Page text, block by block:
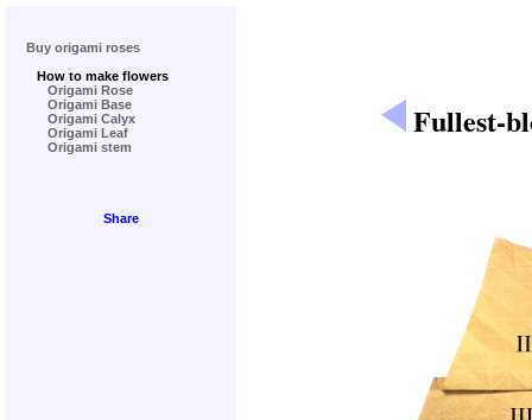
Buy origami roses
How to make flowers
Origami Rose
Origami Base
Origami Calyx
Origami Leaf
Origami stem
Fullest-